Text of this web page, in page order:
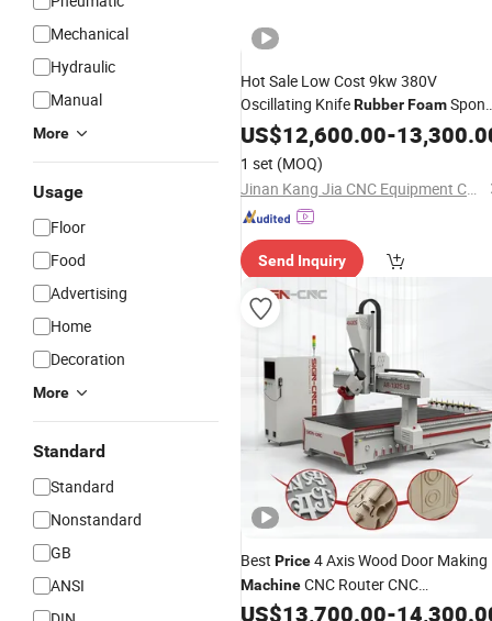
Mechanical
Hydraulic
Manual
More
Usage
Floor
Food
Advertising
Home
Decoration
More
Standard
Standard
Nonstandard
GB
ANSI
Hot Sale Low Cost 9kw 380V
Oscillating KnifeRubberFoam
Fabric Leather Cutting
Machinewith
Factory
Price
US$12,600.00-
1 set (MOQ)
Jinan Kang Jia CNC Equipment Co., Ltd.
Send Inquiry
Best Price4 Axis Wood Door Making
MachineCNC Router CNC
Woodworking Vacuum T Slot Table
US$13,700.00-